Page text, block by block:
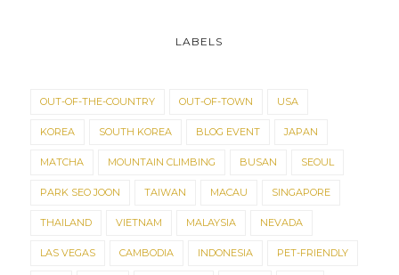
LABELS
OUT-OF-THE-COUNTRY OUT-OF-TOWN USA
KOREA SOUTH KOREA BLOG EVENT JAPAN
MATCHA MOUNTAIN CLIMBING BUSAN SEOUL
PARK SEO JOON TAIWAN MACAU SINGAPORE
THAILAND VIETNAM MALAYSIA NEVADA
LAS VEGAS CAMBODIA INDONESIA PET-FRIENDLY